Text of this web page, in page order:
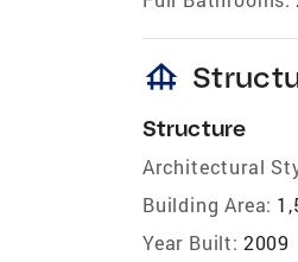
foundation
Structure
Architectural
Building Area:
Year Built: 2009